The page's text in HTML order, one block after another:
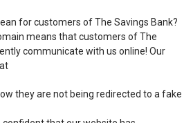
customers of The Savings Bank?
means that customers of The
communicate with us online! Our
they are not being redirected to a fake